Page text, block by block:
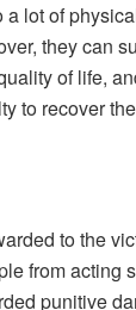
lot of
they can
of life,
to recover
to the
from acting
punitive